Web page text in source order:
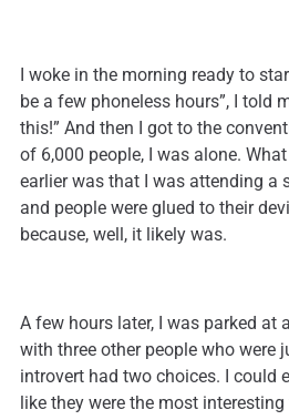
I woke in the morning ready to
be a few phoneless hours”, I told
this!” And then I got to the
of 6,000 people, I was alone.
earlier was that I was attending a
and people were glued to their
because, well, it likely was.
A few hours later, I was parked at
with three other people who were
introvert had two choices. I could
like they were the most